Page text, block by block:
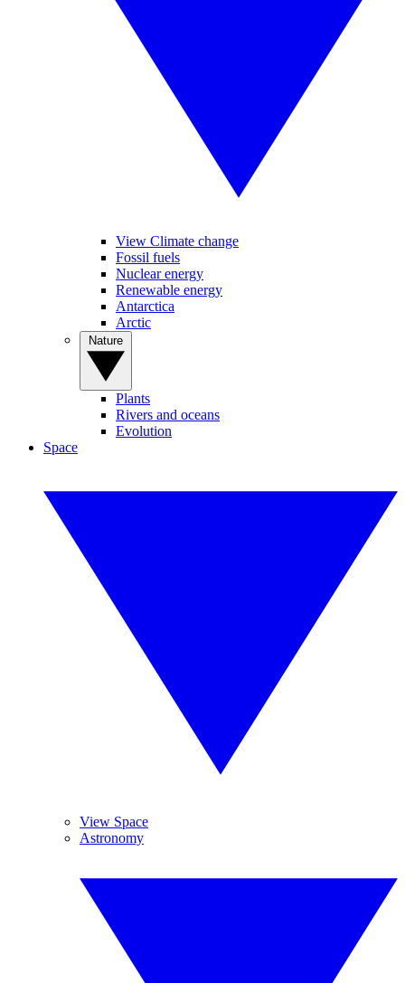
View Climate change
Fossil fuels
Nuclear energy
Renewable energy
Antarctica
Arctic
Plants
Rivers and oceans
Evolution
Space
View Space
Astronomy